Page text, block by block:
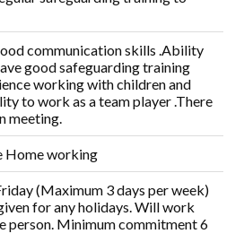
communication skills .Ability
good safeguarding training
working with children and
to work as a team player .There
meeting.
Home working
(Maximum 3 days per week)
for any holidays. Will work
person. Minimum commitment 6